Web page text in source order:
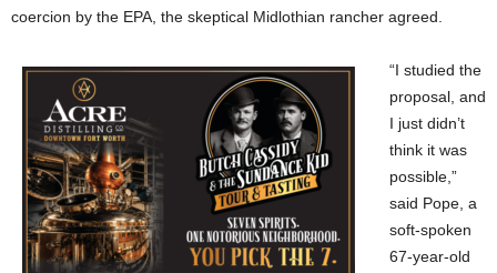
coercion by the EPA, the skeptical Midlothian rancher agreed.
“I studied the
proposal, and
I just didn’t
think it was
possible,”
said Pope, a
soft-spoken
67-year-old